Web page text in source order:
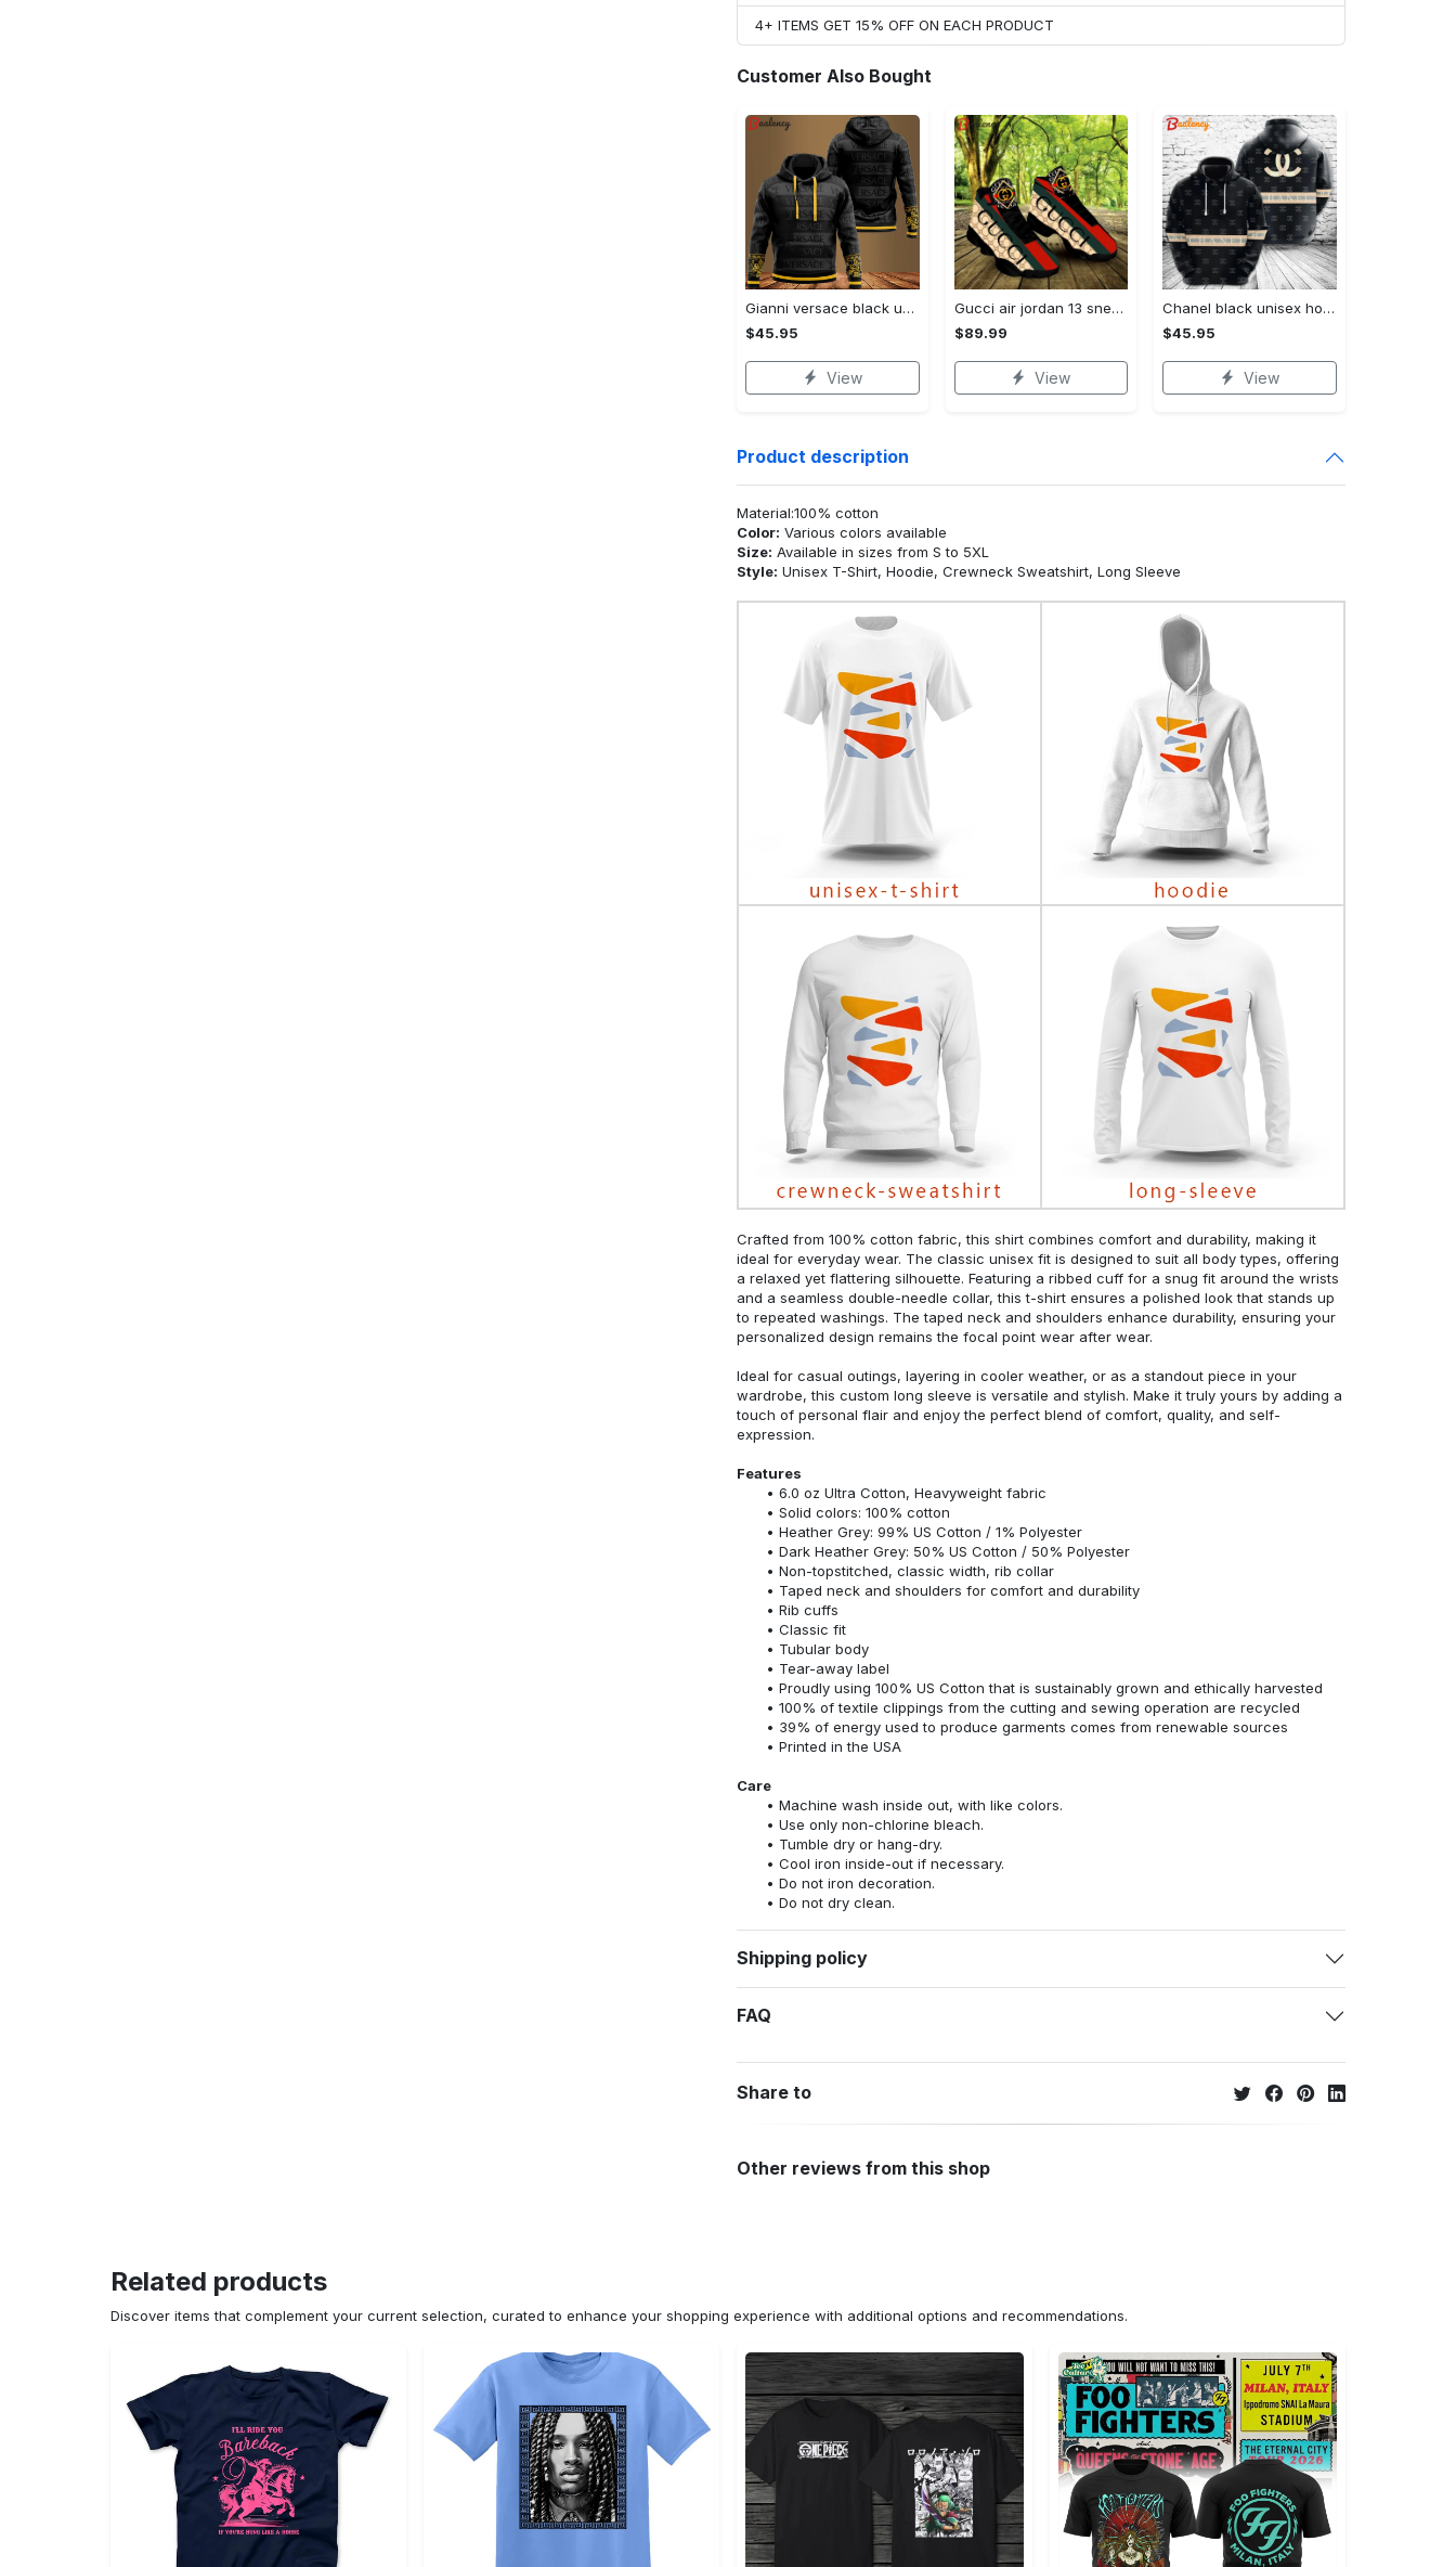
4+ ITEMS GET 15% OFF ON EACH PRODUCT
Customer Also Bought
Gianni versace black unisex hoodie for men women luxury brand clothing clothes outfit Hoodie 3D
$45.95
View
Gucci air jordan 13 sneakers shoes hot gifts for men women
$89.99
View
Chanel black unisex hoodie for men women luxury brand clothing clothes outfit Hoodie 3D
$45.95
View
Product description
Material:100% cotton
Color: Various colors available
Size: Available in sizes from S to 5XL
Style: Unisex T-Shirt, Hoodie, Crewneck Sweatshirt, Long Sleeve
Crafted from 100% cotton fabric, this shirt combines comfort and durability, making it
ideal for everyday wear. The classic unisex fit is designed to suit all body types, offering
a relaxed yet flattering silhouette. Featuring a ribbed cuff for a snug fit around the wrists
and a seamless double-needle collar, this t-shirt ensures a polished look that stands up
to repeated washings. The taped neck and shoulders enhance durability, ensuring your
personalized design remains the focal point wear after wear.
Ideal for casual outings, layering in cooler weather, or as a standout piece in your
wardrobe, this custom long sleeve is versatile and stylish. Make it truly yours by adding a
touch of personal flair and enjoy the perfect blend of comfort, quality, and self-
expression.
Features
6.0 oz Ultra Cotton, Heavyweight fabric
Solid colors: 100% cotton
Heather Grey: 99% US Cotton / 1% Polyester
Dark Heather Grey: 50% US Cotton / 50% Polyester
Non-topstitched, classic width, rib collar
Taped neck and shoulders for comfort and durability
Rib cuffs
Classic fit
Tubular body
Tear-away label
Proudly using 100% US Cotton that is sustainably grown and ethically harvested
100% of textile clippings from the cutting and sewing operation are recycled
39% of energy used to produce garments comes from renewable sources
Printed in the USA
Care
Machine wash inside out, with like colors.
Use only non-chlorine bleach.
Tumble dry or hang-dry.
Cool iron inside-out if necessary.
Do not iron decoration.
Do not dry clean.
Shipping policy
FAQ
Share to
Other reviews from this shop
Related products
Discover items that complement your current selection, curated to enhance your shopping experience with additional options and recommendations.